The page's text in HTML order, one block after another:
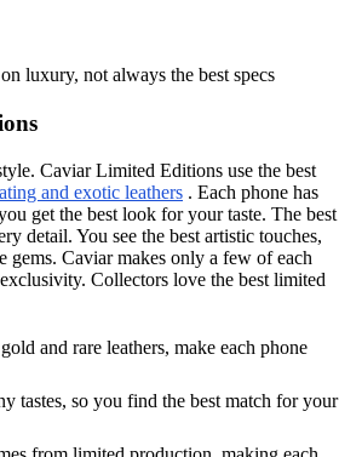
luxury, not always the best specs
Caviar Limited Editions use the best
and exotic leathers . Each phone has
get the best look for your taste. The best
detail. You see the best artistic touches,
gems. Caviar makes only a few of each
Collectors love the best limited
and rare leathers, make each phone
tastes, so you find the best match for your